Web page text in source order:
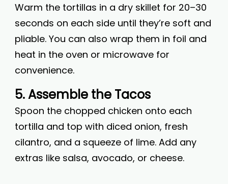
Warm the tortillas in a dry skillet for 20–30
seconds on each side until they’re soft and
pliable. You can also wrap them in foil and
heat in the oven or microwave for
convenience.
5. Assemble the Tacos
Spoon the chopped chicken onto each
tortilla and top with diced onion, fresh
cilantro, and a squeeze of lime. Add any
extras like salsa, avocado, or cheese.